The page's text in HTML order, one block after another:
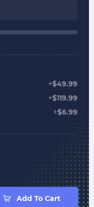
+$49.99
+$119.99
+$6.99
Add To Cart